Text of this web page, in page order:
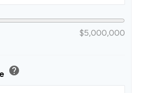
$5,000,000
help